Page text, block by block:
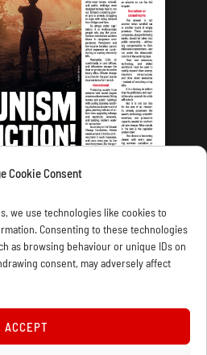
Cookie Consent
we use technologies like cookies to
Consenting to these technologies
as browsing behaviour or unique IDs on
consent, may adversely affect
ACCEPT
ISSUE
BOOKS